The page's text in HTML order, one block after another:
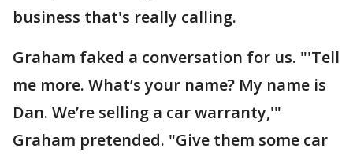
business that's really calling.
Graham faked a conversation for us. "'Tell
me more. What’s your name? My name is
Dan. We’re selling a car warranty,'"
Graham pretended. "Give them some car